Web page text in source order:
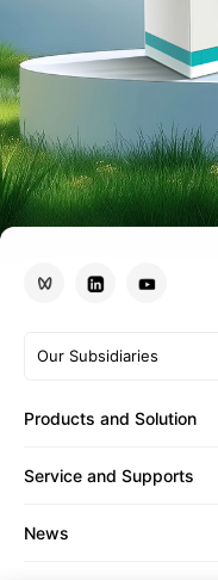
Products and Solution
Service and Supports
News
Our Subsidiaries